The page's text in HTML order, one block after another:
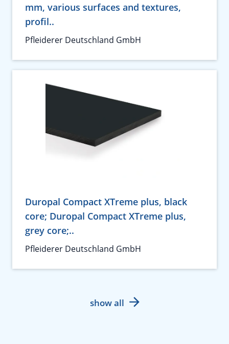
mm, various surfaces and textures,
profil..
Pfleiderer Deutschland GmbH
Duropal Compact XTreme plus, black
core; Duropal Compact XTreme plus,
grey core;..
Pfleiderer Deutschland GmbH
show all